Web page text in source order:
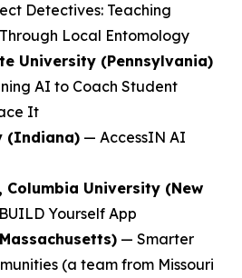
Detectives: Teaching
Local Entomology
University (Pennsylvania)
AI to Coach Student
It
(Indiana) — AccessIN AI
Columbia University (New
Yourself App
— Smarter
(a team from Missouri